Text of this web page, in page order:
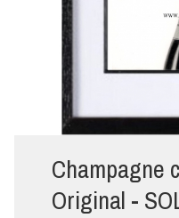
Champagne
Original -